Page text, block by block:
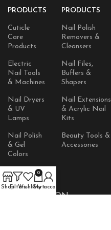
PRODUCTS
Cuticle
Care
Products
Electric
Nail Tools
& Machines
Nail Dryers
& UV
Lamps
Nail Polish
& Gel
Colors
Skincare
Products
PRODUCTS
Nail Polish
Removers &
Cleansers
Nail Files,
Buffers &
Shapers
Nail Extensions
& Acrylic Nail
Kits
Beauty Tools &
Accessories
AVAILABLE ON:
ShopFiltersWishlist
0
Cart
My account